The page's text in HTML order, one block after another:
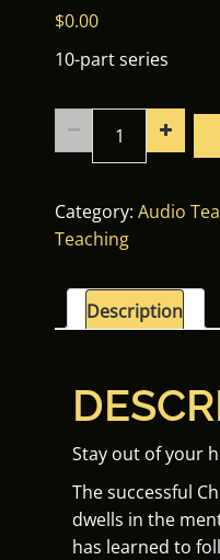
$0.00
10-part series
Spirit-
Life
quantity
Category: Audio
Teaching
Description
Stay out of your
The successful
dwells in the
has learned to